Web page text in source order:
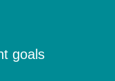
goals